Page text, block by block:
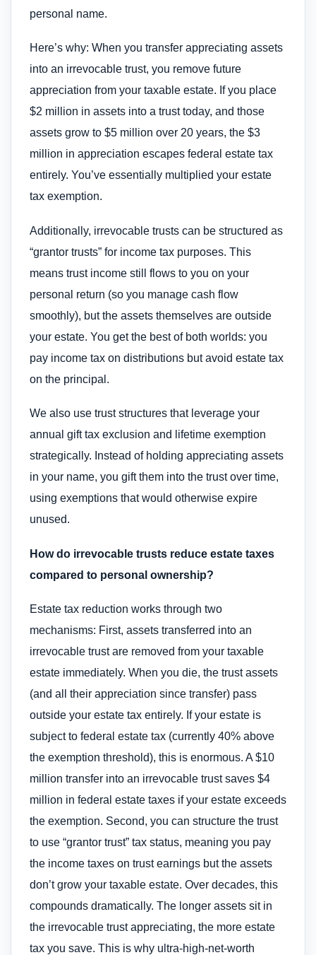
personal name.
Here’s why: When you transfer appreciating assets
into an irrevocable trust, you remove future
appreciation from your taxable estate. If you place
$2 million in assets into a trust today, and those
assets grow to $5 million over 20 years, the $3
million in appreciation escapes federal estate tax
entirely. You’ve essentially multiplied your estate
tax exemption.
Additionally, irrevocable trusts can be structured as
“grantor trusts” for income tax purposes. This
means trust income still flows to you on your
personal return (so you manage cash flow
smoothly), but the assets themselves are outside
your estate. You get the best of both worlds: you
pay income tax on distributions but avoid estate tax
on the principal.
We also use trust structures that leverage your
annual gift tax exclusion and lifetime exemption
strategically. Instead of holding appreciating assets
in your name, you gift them into the trust over time,
using exemptions that would otherwise expire
unused.
How do irrevocable trusts reduce estate taxes
compared to personal ownership?
Estate tax reduction works through two
mechanisms: First, assets transferred into an
irrevocable trust are removed from your taxable
estate immediately. When you die, the trust assets
(and all their appreciation since transfer) pass
outside your estate tax entirely. If your estate is
subject to federal estate tax (currently 40% above
the exemption threshold), this is enormous. A $10
million transfer into an irrevocable trust saves $4
million in federal estate taxes if your estate exceeds
the exemption. Second, you can structure the trust
to use “grantor trust” tax status, meaning you pay
the income taxes on trust earnings but the assets
don’t grow your taxable estate. Over decades, this
compounds dramatically. The longer assets sit in
the irrevocable trust appreciating, the more estate
tax you save. This is why ultra-high-net-worth